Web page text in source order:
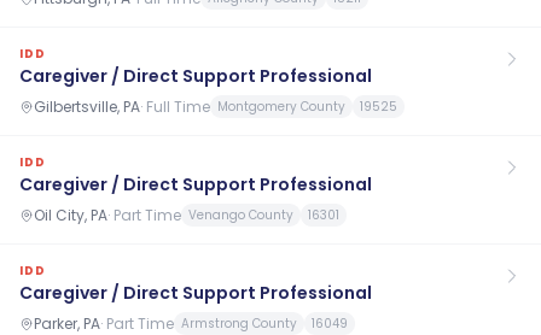
IDD
Caregiver / Direct Support Professional
Gilbertsville, PA· Full Time Montgomery County 19525
IDD
Caregiver / Direct Support Professional
Oil City, PA· Part Time Venango County 16301
IDD
Caregiver / Direct Support Professional
Parker, PA· Part Time Armstrong County 16049